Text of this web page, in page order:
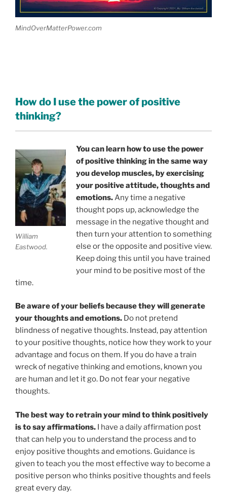
MindOverMatterPower.com
How do I use the power of positive
thinking?
William
Eastwood.
You can learn how to use the power
of positive thinking in the same way
you develop muscles, by exercising
your positive attitude, thoughts and
emotions.Any time a negative
thought pops up, acknowledge the
message in the negative thought and
then turn your attention to something
else or the opposite and positive view.
Keep doing this until you have trained
your mind to be positive most of the
time.
Be aware of your beliefs because they will generate
your thoughts and emotions. Do not pretend
blindness of negative thoughts. Instead, pay attention
to your positive thoughts, notice how they work to your
advantage and focus on them. If you do have a train
wreck of negative thinking and emotions, known you
are human and let it go. Do not fear your negative
thoughts.
The best way to retrain your mind to think positively
is to say affirmations. I have a daily affirmation post
that can help you to understand the process and to
enjoy positive thoughts and emotions. Guidance is
given to teach you the most effective way to become a
positive person who thinks positive thoughts and feels
great every day.